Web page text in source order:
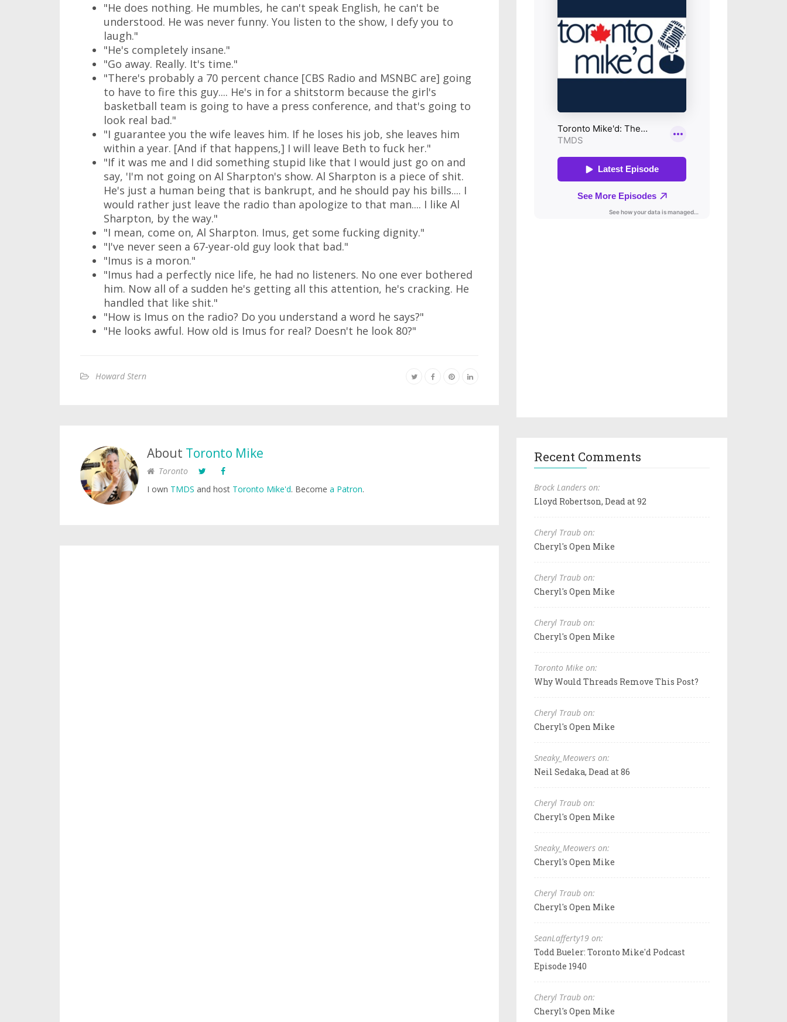
"He does nothing. He mumbles, he can't speak English, he can't be
understood. He was never funny. You listen to the show, I defy you to
laugh."
"He's completely insane."
"Go away. Really. It's time."
"There's probably a 70 percent chance [CBS Radio and MSNBC are] going
to have to fire this guy.... He's in for a shitstorm because the girl's
basketball team is going to have a press conference, and that's going to
look real bad."
"I guarantee you the wife leaves him. If he loses his job, she leaves him
within a year. [And if that happens,] I will leave Beth to fuck her."
"If it was me and I did something stupid like that I would just go on and
say, 'I'm not going on Al Sharpton's show. Al Sharpton is a piece of shit.
He's just a human being that is bankrupt, and he should pay his bills.... I
would rather just leave the radio than apologize to that man.... I like Al
Sharpton, by the way."
"I mean, come on, Al Sharpton. Imus, get some fucking dignity."
"I've never seen a 67-year-old guy look that bad."
"Imus is a moron."
"Imus had a perfectly nice life, he had no listeners. No one ever bothered
him. Now all of a sudden he's getting all this attention, he's cracking. He
handled that like shit."
"How is Imus on the radio? Do you understand a word he says?"
"He looks awful. How old is Imus for real? Doesn't he look 80?"
Howard Stern
About Toronto Mike
Toronto
I own TMDS and host Toronto Mike'd. Become a Patron.
Recent Comments
Brock Landers on:
Lloyd Robertson, Dead at 92
Cheryl Traub on:
Cheryl's Open Mike
Cheryl Traub on:
Cheryl's Open Mike
Cheryl Traub on:
Cheryl's Open Mike
Toronto Mike on:
Why Would Threads Remove This Post?
Cheryl Traub on:
Cheryl's Open Mike
Sneaky_Meowers on:
Neil Sedaka, Dead at 86
Cheryl Traub on:
Cheryl's Open Mike
Sneaky_Meowers on:
Cheryl's Open Mike
Cheryl Traub on:
Cheryl's Open Mike
SeanLafferty19 on:
Todd Bueler: Toronto Mike'd Podcast
Episode 1940
Cheryl Traub on:
Cheryl's Open Mike